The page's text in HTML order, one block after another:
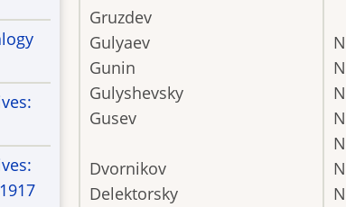
Gruzdev
Gulyaev
Gunin
Gulyshevsky
Gusev
Dvornikov
Delektorsky